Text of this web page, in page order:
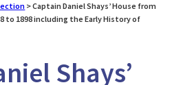
>Captain Daniel Shays’ House from
to 1898 including the Early History of
Shays’